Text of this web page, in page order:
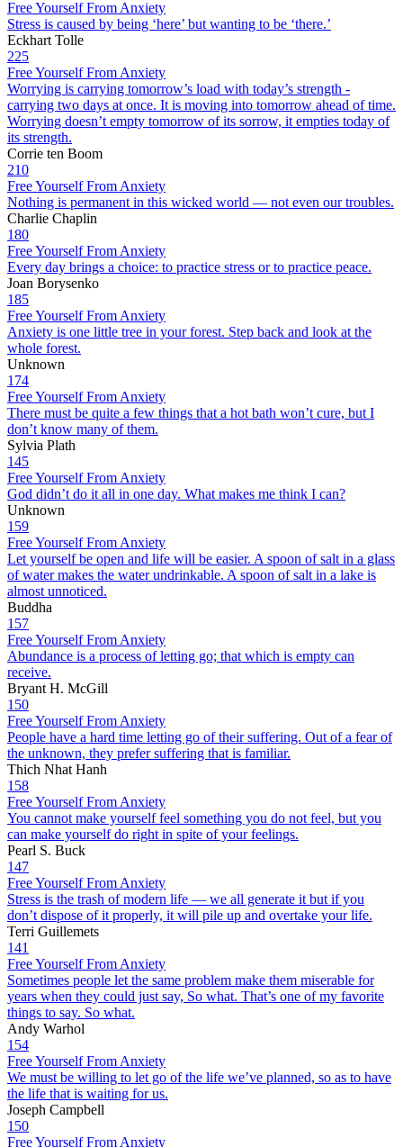
Free Yourself From Anxiety
Stress is caused by being ‘here’ but wanting to be ‘there.’
Eckhart Tolle
225
Free Yourself From Anxiety
Worrying is carrying tomorrow’s load with today’s strength -
carrying two days at once. It is moving into tomorrow ahead of time.
Worrying doesn’t empty tomorrow of its sorrow, it empties today of
its strength.
Corrie ten Boom
210
Free Yourself From Anxiety
Nothing is permanent in this wicked world — not even our troubles.
Charlie Chaplin
180
Free Yourself From Anxiety
Every day brings a choice: to practice stress or to practice peace.
Joan Borysenko
185
Free Yourself From Anxiety
Anxiety is one little tree in your forest. Step back and look at the
whole forest.
Unknown
174
Free Yourself From Anxiety
There must be quite a few things that a hot bath won’t cure, but I
don’t know many of them.
Sylvia Plath
145
Free Yourself From Anxiety
God didn’t do it all in one day. What makes me think I can?
Unknown
159
Free Yourself From Anxiety
Let yourself be open and life will be easier. A spoon of salt in a glass
of water makes the water undrinkable. A spoon of salt in a lake is
almost unnoticed.
Buddha
157
Free Yourself From Anxiety
Abundance is a process of letting go; that which is empty can
receive.
Bryant H. McGill
150
Free Yourself From Anxiety
People have a hard time letting go of their suffering. Out of a fear of
the unknown, they prefer suffering that is familiar.
Thich Nhat Hanh
158
Free Yourself From Anxiety
You cannot make yourself feel something you do not feel, but you
can make yourself do right in spite of your feelings.
Pearl S. Buck
147
Free Yourself From Anxiety
Stress is the trash of modern life — we all generate it but if you
don’t dispose of it properly, it will pile up and overtake your life.
Terri Guillemets
141
Free Yourself From Anxiety
Sometimes people let the same problem make them miserable for
years when they could just say, So what. That’s one of my favorite
things to say. So what.
Andy Warhol
154
Free Yourself From Anxiety
We must be willing to let go of the life we’ve planned, so as to have
the life that is waiting for us.
Joseph Campbell
150
Free Yourself From Anxiety